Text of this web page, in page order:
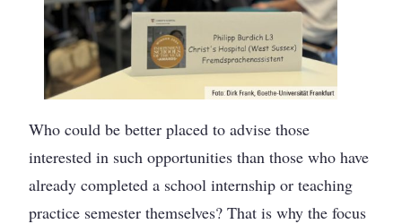
Who could be better placed to advise those
interested in such opportunities than those who have
already completed a school internship or teaching
practice semester themselves? That is why the focus